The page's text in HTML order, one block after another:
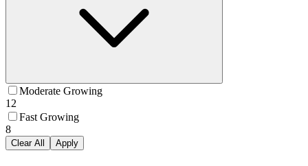
Moderate Growing
12
Fast Growing
8
Clear All Apply